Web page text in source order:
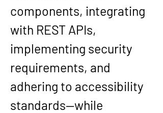
components, integrating
with REST APIs,
implementing security
requirements, and
adhering to accessibility
standards—while